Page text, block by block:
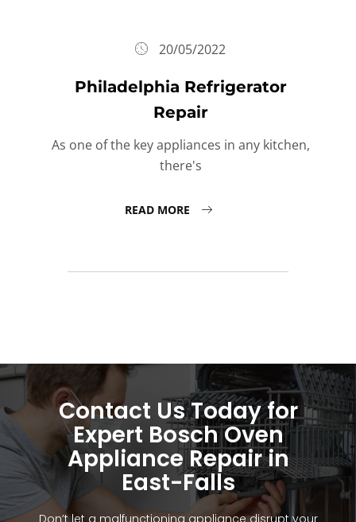
20/05/2022
Philadelphia Refrigerator
Repair
As one of the key appliances in any kitchen,
there's
READ MORE
Contact Us Today for
Expert Bosch Oven
Appliance Repair in
East-Falls
Don’t let a malfunctioning appliance disrupt your